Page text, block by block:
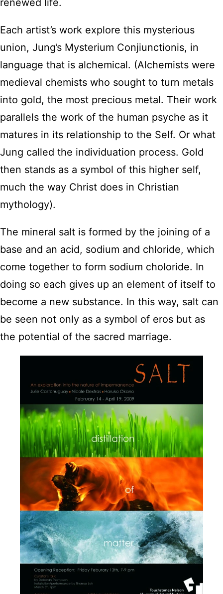
renewed life.
Each artist’s work explore this mysterious
union, Jung’s Mysterium Conjiunctionis, in
language that is alchemical. (Alchemists were
medieval chemists who sought to turn metals
into gold, the most precious metal. Their work
parallels the work of the human psyche as it
matures in its relationship to the Self. Or what
Jung called the individuation process. Gold
then stands as a symbol of this higher self,
much the way Christ does in Christian
mythology).
The mineral salt is formed by the joining of a
base and an acid, sodium and chloride, which
come together to form sodium choloride. In
doing so each gives up an element of itself to
become a new substance. In this way, salt can
be seen not only as a symbol of eros but as
the potential of the sacred marriage.